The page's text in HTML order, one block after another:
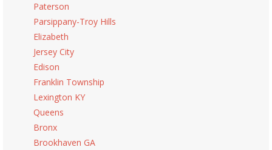
Paterson
Parsippany-Troy Hills
Elizabeth
Jersey City
Edison
Franklin Township
Lexington KY
Queens
Bronx
Brookhaven GA